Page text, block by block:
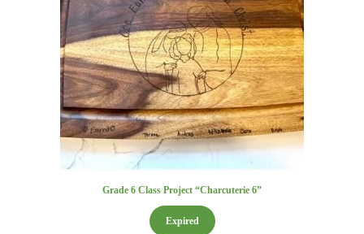
Grade 6 Class Project “Charcuterie 6”
Expired